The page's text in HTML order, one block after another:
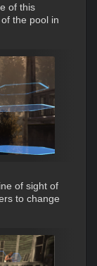
of this
the pool in
of sight of
to change